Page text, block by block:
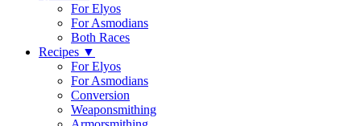
For Elyos
For Asmodians
Both Races
Recipes ▼
For Elyos
For Asmodians
Conversion
Weaponsmithing